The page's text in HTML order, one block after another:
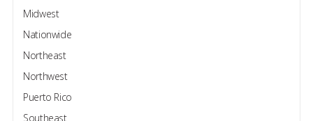
Midwest
Nationwide
Northeast
Northwest
Puerto Rico
Southeast